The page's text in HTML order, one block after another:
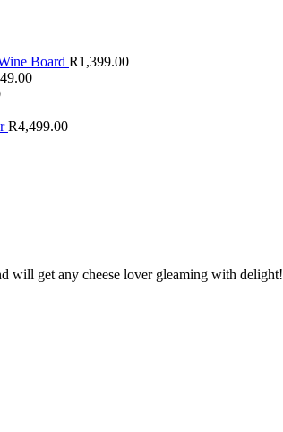
Board R1,399.00
R4,499.00
will get any cheese lover gleaming with delight!